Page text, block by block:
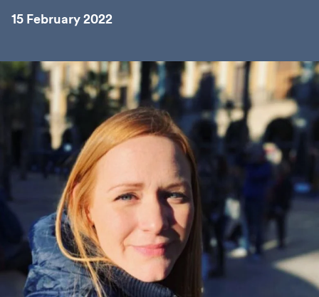
15 February 2022